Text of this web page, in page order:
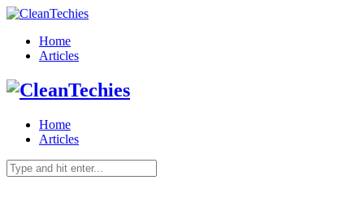
Home
Articles
Home
Articles